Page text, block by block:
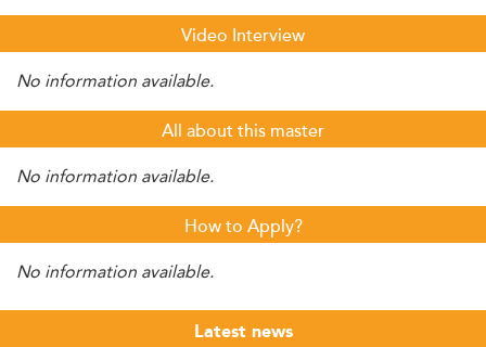
Video Interview
No information available.
All about this master
No information available.
How to Apply?
No information available.
Latest news